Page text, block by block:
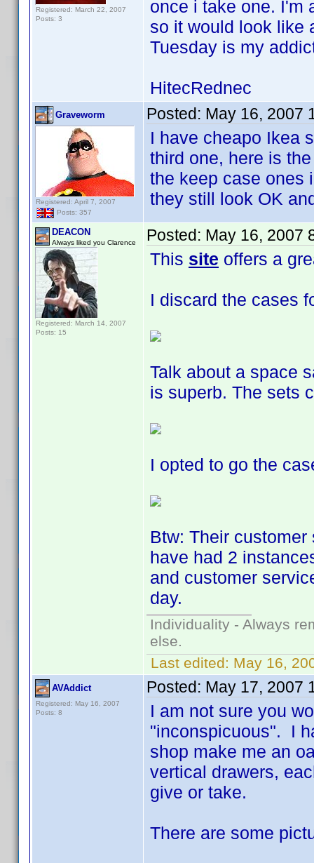
Registered: March 22, 2007
Posts: 3
once i take one. I'm
so it would look like
Tuesday is my
HitecRednec
Graveworm
Registered: April 7, 2007
Posts: 357
Posted: May 16, 2007
I have cheapo Ikea
third one, here is
the keep case ones
they still look OK
DEACON
Always liked you Clarence
Registered: March 14, 2007
Posts: 15
Posted: May 16, 2007
This site offers a
I discard the cases
Talk about a space
is superb. The sets
I opted to go the
Btw: Their
have had 2
and customer
day.
Individuality - Always
else.
Last edited: May 16,
AVAddict
Registered: May 16, 2007
Posts: 8
Posted: May 17, 2007
I am not sure you
"inconspicuous". I
shop make me an
vertical drawers,
give or take.
There are some